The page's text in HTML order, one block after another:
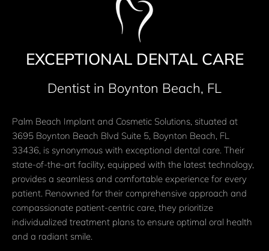
EXCEPTIONAL DENTAL CARE
Dentist in Boynton Beach, FL
Palm Beach Implant and Cosmetic Solutions, situated at
3695 Boynton Beach Blvd Suite 5, Boynton Beach, FL
33436, is synonymous with exceptional dental care. Their
state-of-the-art facility, equipped with the latest technology,
provides a seamless and comfortable experience for every
patient. Renowned for their comprehensive approach and
compassionate patient-centric care, they prioritize
individualized treatment plans to ensure optimal oral health
and a radiant smile.